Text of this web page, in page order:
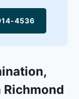
4536
Richmond